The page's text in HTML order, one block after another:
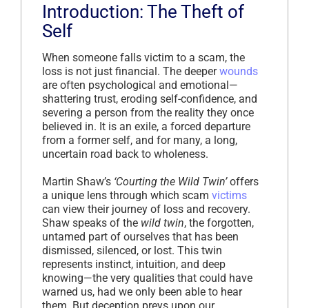
Introduction: The Theft of
Self
When someone falls victim to a scam, the
loss is not just financial. The deeperwounds
are often psychological and emotional—
shattering trust, eroding self-confidence, and
severing a person from the reality they once
believed in. It is an exile, a forced departure
from a former self, and for many, a long,
uncertain road back to wholeness.
Martin Shaw’s ‘Courting the Wild Twin’offers
a unique lens through which scam victims
can view their journey of loss and recovery.
Shaw speaks of the wild twin, the forgotten,
untamed part of ourselves that has been
dismissed, silenced, or lost. This twin
represents instinct, intuition, and deep
knowing—the very qualities that could have
warned us, had we only been able to hear
them. But deception preys upon our